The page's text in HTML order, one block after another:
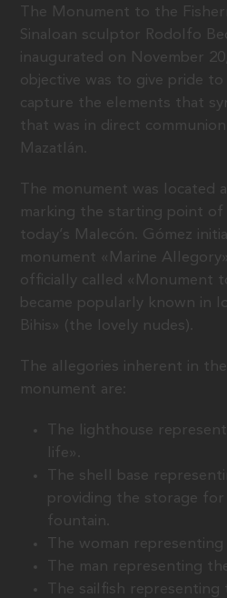
The Monument to the
Sinaloan sculptor Rodolfo
inaugurated on November
objective was to give pride
capture the elements that
that was in direct
Mazatlán.
The monument was located
marking the starting point of
today’s Malecón. Gómez
monument «Marine
officially called «Monument
became popularly known in
Bihis» (the lovely nudes).
The allegories inherent in
monument are:
The lighthouse
life».
The shell base
providing the storage for
fountain.
The woman
The man representing
The sailfish